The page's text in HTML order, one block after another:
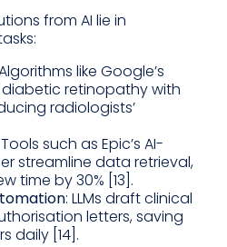
from AI lie in
like Google’s
retinopathy with
radiologists’
Tools such as Epic’s AI-
streamline data retrieval,
time by 30% [13].
: LLMs draft clinical
letters, saving
daily [14].